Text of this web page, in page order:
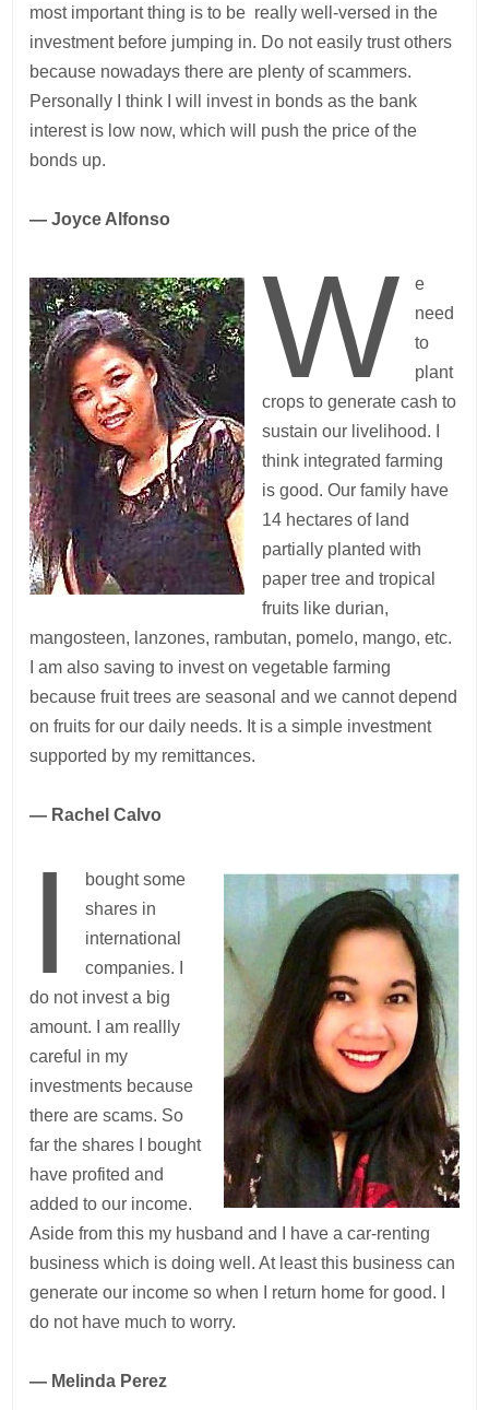
most important thing is to be really well-versed in the
investment before jumping in. Do not easily trust others
because nowadays there are plenty of scammers.
Personally I think I will invest in bonds as the bank
interest is low now, which will push the price of the
bonds up.
— Joyce Alfonso
W
e
need
to
plant
crops to generate cash to
sustain our livelihood. I
think integrated farming
is good. Our family have
14 hectares of land
partially planted with
paper tree and tropical
fruits like durian,
mangosteen, lanzones, rambutan, pomelo, mango, etc.
I am also saving to invest on vegetable farming
because fruit trees are seasonal and we cannot depend
on fruits for our daily needs. It is a simple investment
supported by my remittances.
— Rachel Calvo
I
bought some
shares in
international
companies. I
do not invest a big
amount. I am reallly
careful in my
investments because
there are scams. So
far the shares I bought
have profited and
added to our income.
Aside from this my husband and I have a car-renting
business which is doing well. At least this business can
generate our income so when I return home for good. I
do not have much to worry.
— Melinda Perez